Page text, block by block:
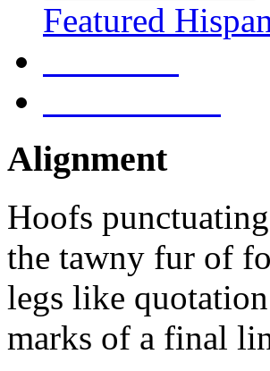
Featured
Alignment
Hoofs punctuating
the tawny fur of
legs like quotation
marks of a final